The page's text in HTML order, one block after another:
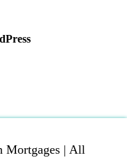
Mortgages | All